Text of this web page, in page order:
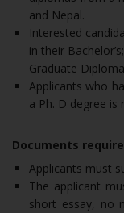
and Nepal.
Interested
in their
Graduate
Applicants who
a Ph. D degree is
Documents
Applicants must
The applicant
short essay, no